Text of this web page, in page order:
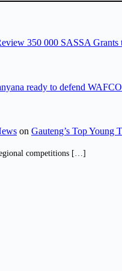
350 000 SASSA
ready to defend
on Gauteng’s Top Young
competitions […]